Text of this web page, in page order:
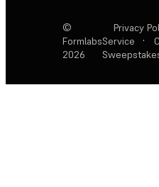
©
Formlabs
2026
Privacy
Service
·